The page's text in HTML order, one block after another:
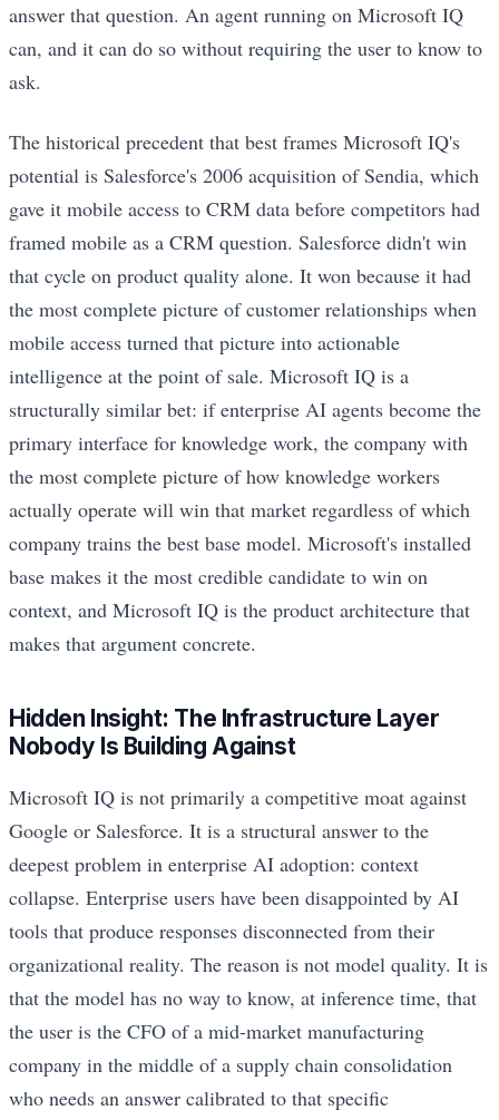
answer that question. An agent running on Microsoft IQ
can, and it can do so without requiring the user to know to
ask.
The historical precedent that best frames Microsoft IQ's
potential is Salesforce's 2006 acquisition of Sendia, which
gave it mobile access to CRM data before competitors had
framed mobile as a CRM question. Salesforce didn't win
that cycle on product quality alone. It won because it had
the most complete picture of customer relationships when
mobile access turned that picture into actionable
intelligence at the point of sale. Microsoft IQ is a
structurally similar bet: if enterprise AI agents become the
primary interface for knowledge work, the company with
the most complete picture of how knowledge workers
actually operate will win that market regardless of which
company trains the best base model. Microsoft's installed
base makes it the most credible candidate to win on
context, and Microsoft IQ is the product architecture that
makes that argument concrete.
Hidden Insight: The Infrastructure Layer
Nobody Is Building Against
Microsoft IQ is not primarily a competitive moat against
Google or Salesforce. It is a structural answer to the
deepest problem in enterprise AI adoption: context
collapse. Enterprise users have been disappointed by AI
tools that produce responses disconnected from their
organizational reality. The reason is not model quality. It is
that the model has no way to know, at inference time, that
the user is the CFO of a mid-market manufacturing
company in the middle of a supply chain consolidation
who needs an answer calibrated to that specific